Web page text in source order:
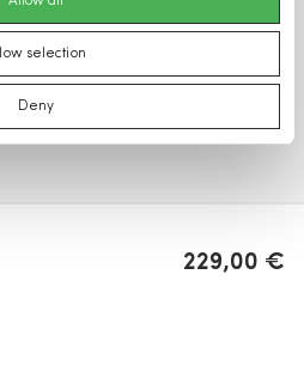
selection
Deny
229,00 €